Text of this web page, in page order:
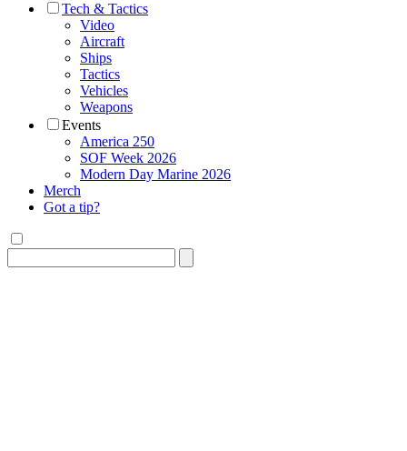
Tech & Tactics
Video
Aircraft
Ships
Tactics
Vehicles
Weapons
Events
America 250
SOF Week 2026
Modern Day Marine 2026
Merch
Got a tip?
for: